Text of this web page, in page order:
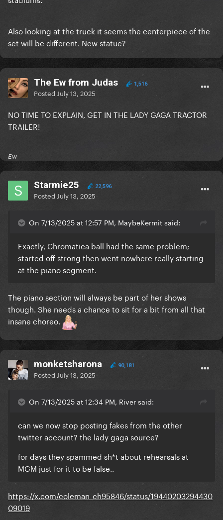
Also looking at the truck it seems the centerpiece of the
set will be different. New statue?
The Ew from Judas 1,516
Posted July 13, 2025
NO TIME TO EXPLAIN, GET IN THE LADY GAGA TRACTOR
TRAILER!
Ew
Starmie25 22,596
Posted July 13, 2025
On 7/13/2025 at 12:57 PM, MaybeKermit said:
Exactly, Chromatica ball had the same problem;
started off strong then went nowhere really starting
at the piano segment.
The piano section will always be part of her shows
though. She needs a chance to sit for a bit from all that
insane choreo.
monketsharona 90,181
Posted July 13, 2025
On 7/13/2025 at 12:34 PM, River said:
can we now stop posting fakes from the other
twitter account? the lady gaga source?
for days they spammed sh*t about rehearsals at
MGM just for it to be false..
https://x.com/coleman_ch95846/status/19440203294430
09019